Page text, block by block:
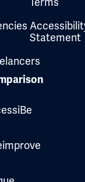
Statement